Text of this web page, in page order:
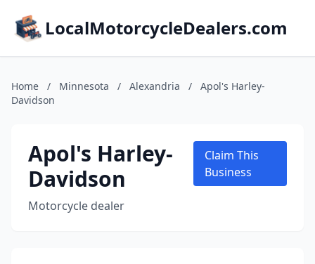
LocalMotorcycleDealers.com
Home / Minnesota / Alexandria /
Apol's Harley-
Davidson
Apol's Harley-
Davidson
Motorcycle dealer
Claim This
Business